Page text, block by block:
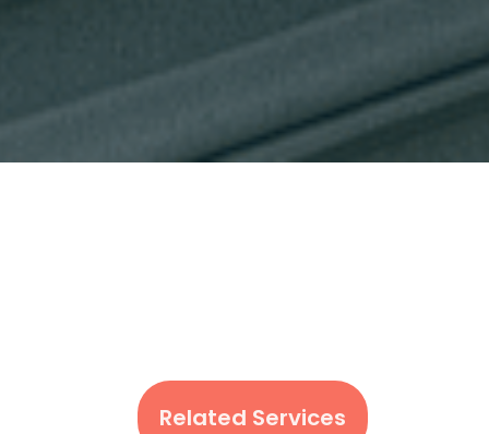
Related Services